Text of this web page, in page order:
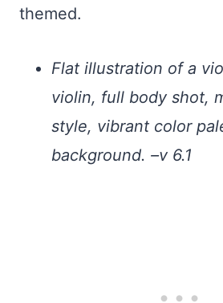
themed.
Flat illustration of a
violin, full body shot,
style, vibrant color
background. –v 6.1